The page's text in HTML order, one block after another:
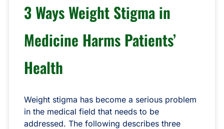
3 Ways Weight Stigma in
Medicine Harms Patients’
Health
Weight stigma has become a serious problem
in the medical field that needs to be
addressed. The following describes three